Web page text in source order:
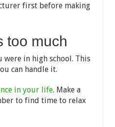
first before making
too much
in high school. This
can handle it.
in your life. Make a
to find time to relax